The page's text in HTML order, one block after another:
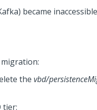
became
the vbd/
tier: